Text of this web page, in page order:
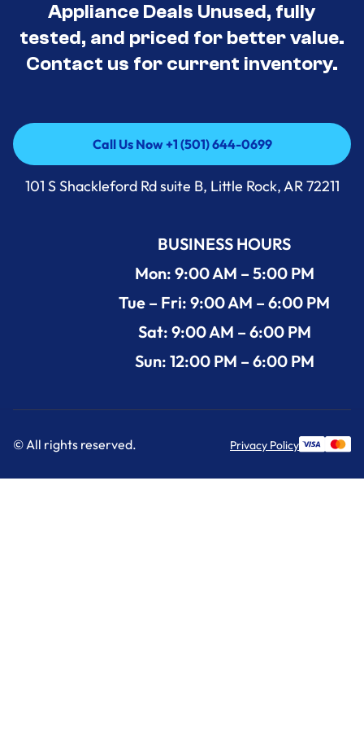
Appliance Deals Unused, fully
tested, and priced for better value.
Contact us for current inventory.
Call Us Now +1 (501) 644-0699
Call Us Now +1 (501) 644-0699
101 S Shackleford Rd suite B, Little Rock, AR 72211
BUSINESS HOURS
Mon: 9:00 AM – 5:00 PM
Tue – Fri: 9:00 AM – 6:00 PM
Sat: 9:00 AM – 6:00 PM
Sun: 12:00 PM – 6:00 PM
© All rights reserved. Privacy Policy